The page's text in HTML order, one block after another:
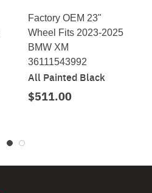
Factory OEM 23"
Wheel Fits 2023-2025
BMW XM
36111543992
All Painted Black
$511.00